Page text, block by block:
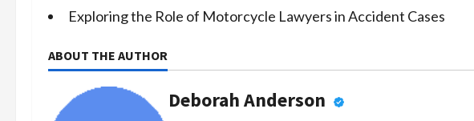
Exploring the Role of Motorcycle Lawyers in Accident Cases
ABOUT THE AUTHOR
Deborah Anderson